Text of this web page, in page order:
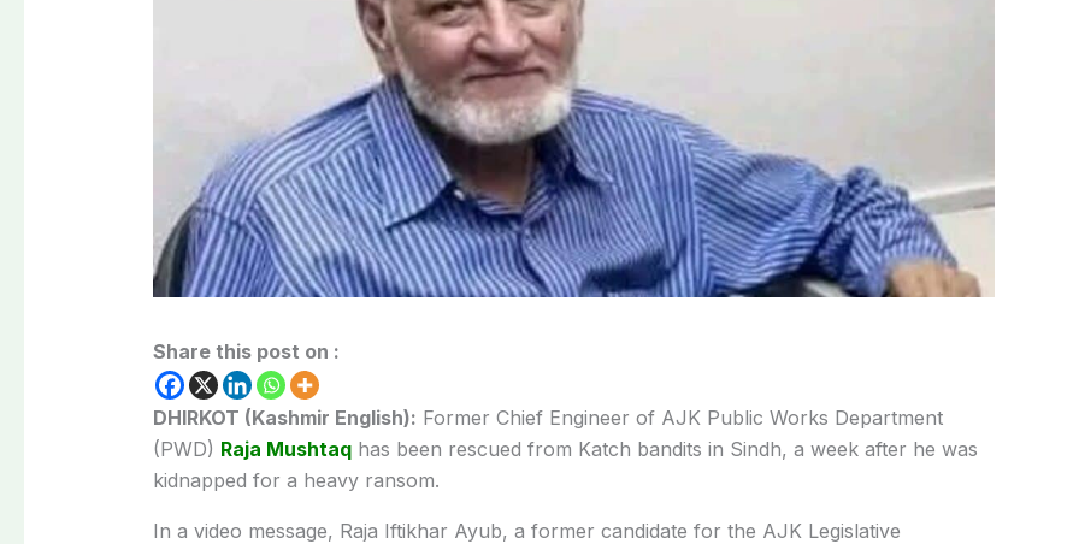
Share this post on :
DHIRKOT (Kashmir English): Former Chief Engineer of AJK Public Works Department
(PWD) Raja Mushtaqhas been rescued from Katch bandits in Sindh, a week after he was
kidnapped for a heavy ransom.
In a video message, Raja Iftikhar Ayub, a former candidate for the AJK Legislative